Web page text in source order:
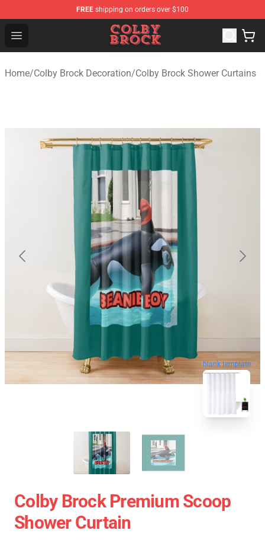
FREE shipping on orders over $100
Open menu
Colby Brock Shop - Official Colby Brock Merchandise
Home/Colby Brock Decoration/Colby Brock Shower Curtains
blank template
Colby Brock Premium Scoop
Shower Curtain